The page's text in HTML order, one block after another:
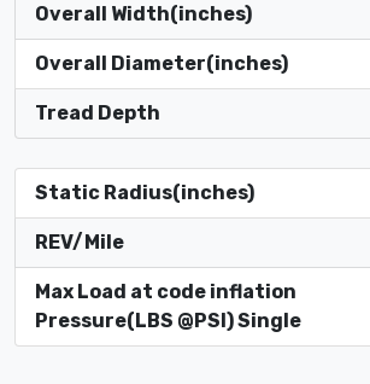
Overall Width(inches)
Overall Diameter(inches)
Tread Depth
Static Radius(inches)
REV/Mile
Max Load at code inflation
Pressure(LBS @PSI) Single